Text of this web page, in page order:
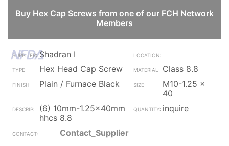
Buy Hex Cap Screws from one of our FCH Network
Members
Shadran I
Hex Head Cap Screw
Class 8.8
Plain / Furnace Black
M10-1.25 x
40
(6) 10mm-1.25x40mm
hhcs 8.8
inquire
Contact_Supplier